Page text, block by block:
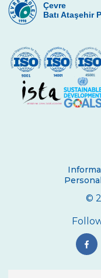
Çevre
Batı Ataşehir
©